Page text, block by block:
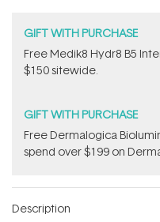
GIFT WITH PURCHASE
Free Medik8 Hydr8 B5
$150 sitewide.
GIFT WITH PURCHASE
​F​ree Dermalogica
spend over $199 on
Description